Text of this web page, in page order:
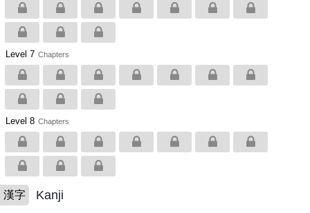
Level 7 Chapters
Level 8 Chapters
漢字 Kanji